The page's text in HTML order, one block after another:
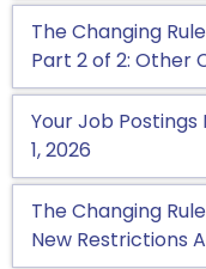
The Changing
Part 2 of 2: Other
Your Job Postings
1, 2026
The Changing
New Restrictions